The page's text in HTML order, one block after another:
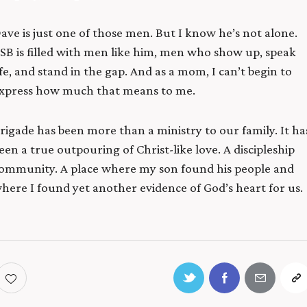
is just one of those men. But I know he’s not alone.
is filled with men like him, men who show up, speak
and stand in the gap. And as a mom, I can’t begin to
how much that means to me.
has been more than a ministry to our family. It
a true outpouring of Christ-like love. A discipleship
A place where my son found his people and
I found yet another evidence of God’s heart for us.